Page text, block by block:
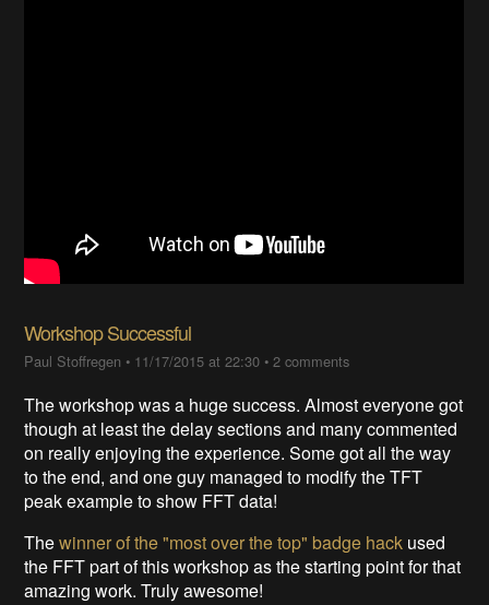
Workshop Successful
Paul Stoffregen • 11/17/2015 at 22:30 •2 comments
The workshop was a huge success. Almost everyone got
though at least the delay sections and many commented
on really enjoying the experience. Some got all the way
to the end, and one guy managed to modify the TFT
peak example to show FFT data!
Thewinner of the "most over the top" badge hack used
the FFT part of this workshop as the starting point for that
amazing work. Truly awesome!